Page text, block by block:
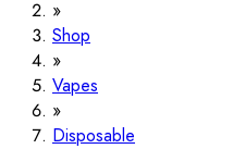
Shop
Vapes
Disposable